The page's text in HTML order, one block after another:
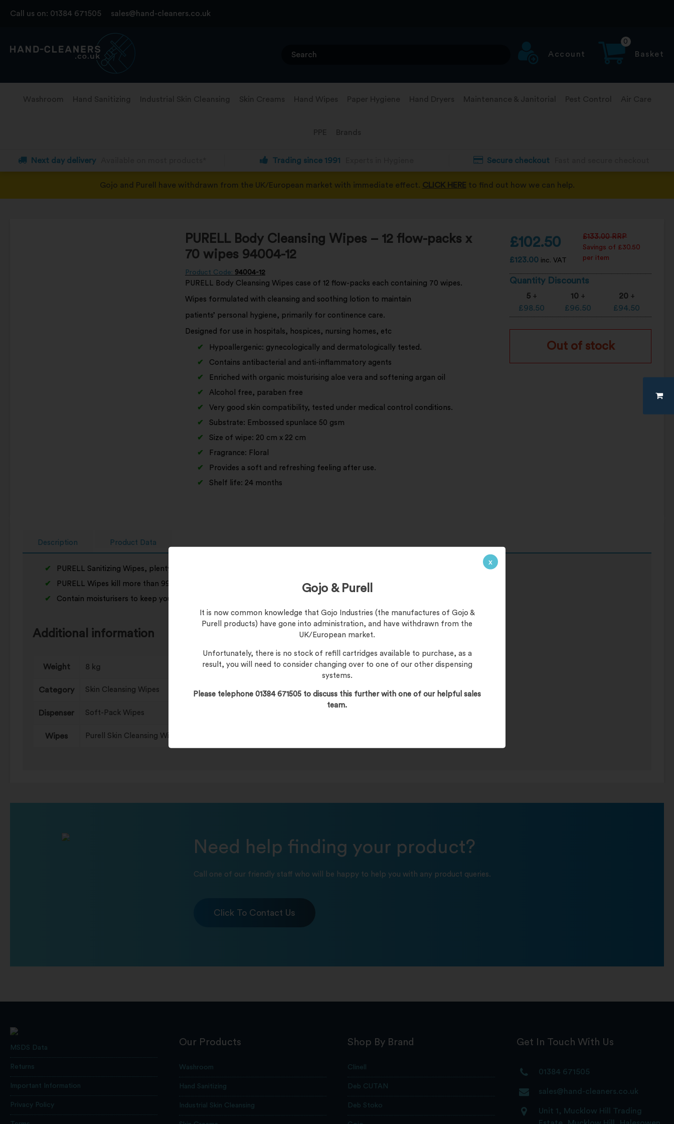
Call us on: 01384 671505 sales@hand-cleaners.co.uk
Account
0
Basket
Washroom Hand Sanitizing Industrial Skin Cleansing Skin Creams Hand Wipes Paper Hygiene Hand Dryers Maintenance & Janitorial Pest Control Air Care
PPE Brands
Next day delivery Trading since 1991 Secure checkout
Gojo and Purell have withdrawn from the UK/European market with immediate effect. CLICK HERE to find out how we can help.
x
Gojo & Purell
It is now common knowledge that Gojo Industries (the manufactures of Gojo &
Purell products) have gone into administration, and have withdrawn from the
UK/European market.
Unfortunately, there is no stock of refill cartridges available to purchase, as a
result, you will need to consider changing over to one of our other dispensing
systems.
Please telephone 01384 671505 to discuss this further with one of our helpful sales
team.
PURELL Body Cleansing Wipes – 12 flow-packs x
70 wipes 94004-12
Product Code: 94004-12
PURELL Body Cleansing Wipes case of 12 flow-packs each containing 70 wipes.
Wipes formulated with cleansing and soothing lotion to maintain
patients’ personal hygiene, primarily for continence care.
Designed for use in hospitals, hospices, nursing homes, etc
Hypoallergenic: gynecologically and dermatologically tested.
Contains antibacterial and anti-inflammatory agents
Enriched with organic moisturising aloe vera and softening argan oil
Alcohol free, paraben free
Very good skin compatibility, tested under medical control conditions.
Substrate: Embossed spunlace 50 gsm
Size of wipe: 20 cm x 22 cm
Fragrance: Floral
Provides a soft and refreshing feeling after use.
Shelf life: 24 months
£102.50
£123.00 inc. VAT
£133.00RRP
Savings of £30.50
per item
Quantity Discounts
5 +
£98.50
10+
£96.50
20+
£94.50
Out of stock
Description Product Data
PURELL Sanitizing Wipes, plenty big enough to wipe your hands and suspect surfaces, either at home or in the car.
PURELL Wipes kill more than 99% of all germs.
Contain moisturisers to keep your skin soft
Additional information
Weight 8 kg
Category Skin Cleansing Wipes
Dispenser Soft-Pack Wipes
Wipes Purell Skin Cleansing Wipes
Need help finding your product?
Call one of our friendly staff who will be happy to help you with any product queries.
Click To Contact Us
MSDS Data
Returns
Important Information
Privacy Policy
Our Products
Washroom
Hand Sanitizing
Industrial Skin Cleansing
Shop By Brand
Clinell
Deb CUTAN
Deb Stoko
Get In Touch With Us
01384 671505
sales@hand-cleaners.co.uk
Unit 1, Mucklow Hill Trading